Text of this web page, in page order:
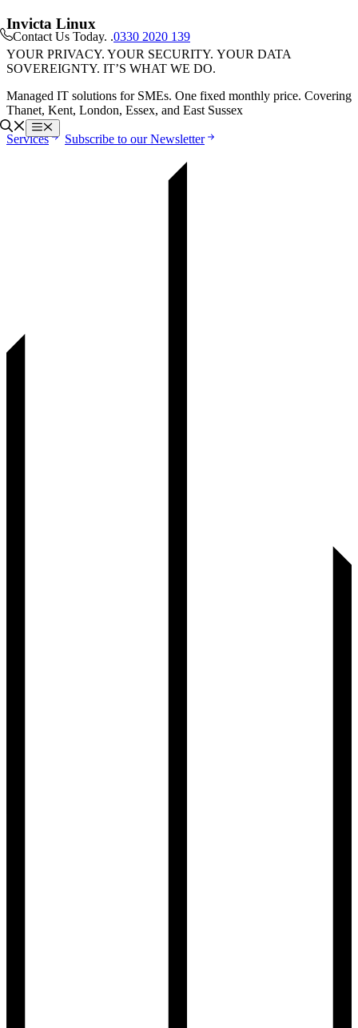
Skip
to
content
Contact Us Today. .0330 2020 139
Menu
Invicta Linux
YOUR PRIVACY. YOUR SECURITY. YOUR DATA
SOVEREIGNTY. IT’S WHAT WE DO.
Managed IT solutions for SMEs. One fixed monthly price. Covering
Thanet, Kent, London, Essex, and East Sussex
Services Subscribe to our Newsletter